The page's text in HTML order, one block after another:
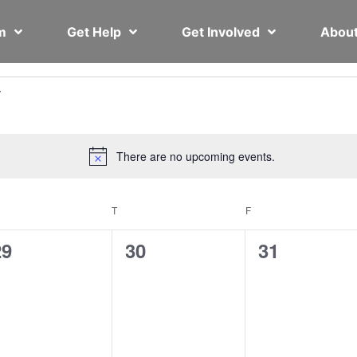
Get Help Get Involved
Notice
There are no upcoming events.
T F
0
30
0
31